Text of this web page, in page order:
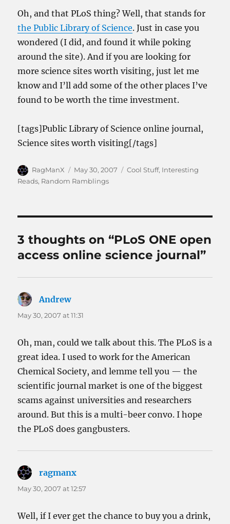
Oh, and that PLoS thing? Well, that stands for
the Public Library of Science. Just in case you
wondered (I did, and found it while poking
around the site). And if you are looking for
more science sites worth visiting, just let me
know and I’ll add some of the other places I’ve
found to be worth the time investment.
[tags]Public Library of Science online journal,
Science sites worth visiting[/tags]
Author
RagManX
Posted
on
May 30, 2007 Categories
Cool Stuff, Interesting
Reads, Random Ramblings
3 thoughts on “PLoS ONE open
access online science journal”
Andrewsays:
May 30, 2007 at 11:31
Oh, man, could we talk about this. The PLoS is a
great idea. I used to work for the American
Chemical Society, and lemme tell you — the
scientific journal market is one of the biggest
scams against universities and researchers
around. But this is a multi-beer convo. I hope
the PLoS does gangbusters.
ragmanx
May 30, 2007 at 12:57
Well, if I ever get the chance to buy you a drink,